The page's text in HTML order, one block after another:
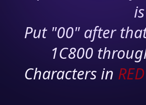
Put "00" after
1C800
Characters in RED